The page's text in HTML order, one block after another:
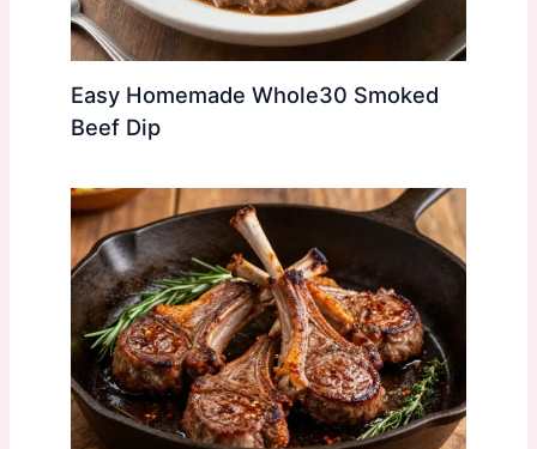
Easy Homemade Whole30 Smoked
Beef Dip